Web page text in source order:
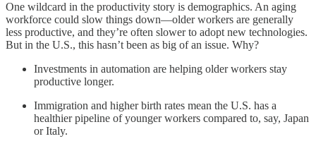
One wildcard in the productivity story is demographics. An aging
workforce could slow things down—older workers are generally
less productive, and they’re often slower to adopt new technologies.
But in the U.S., this hasn’t been as big of an issue. Why?
Investments in automation are helping older workers stay
productive longer.
Immigration and higher birth rates mean the U.S. has a
healthier pipeline of younger workers compared to, say, Japan
or Italy.